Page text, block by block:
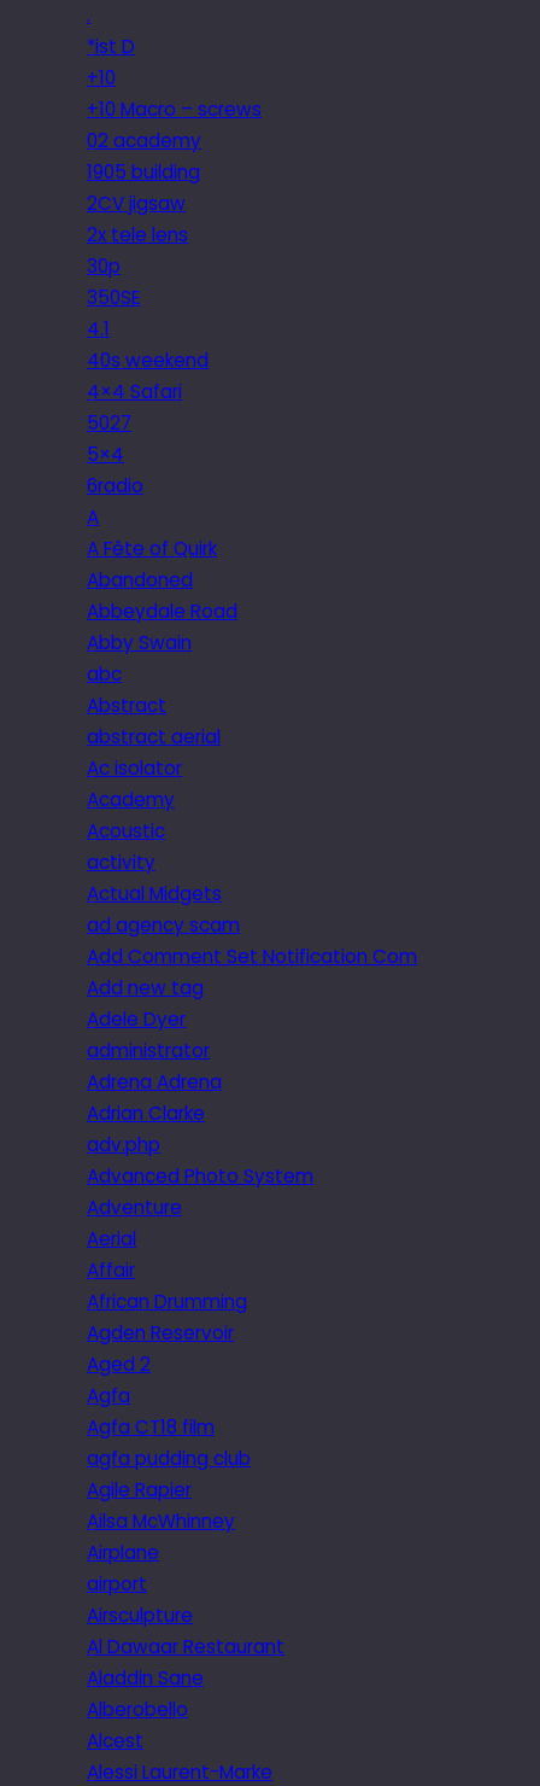
.
*ist D
+10
+10 Macro – screws
02 academy
1905 building
2CV jigsaw
2x tele lens
30p
350SE
4.1
40s weekend
4×4 Safari
5027
5×4
6radio
A
A Fête of Quirk
Abandoned
Abbeydale Road
Abby Swain
abc
Abstract
abstract aerial
Ac isolator
Academy
Acoustic
activity
Actual Midgets
ad agency scam
Add Comment Set Notification Com
Add new tag
Adele Dyer
administrator
Adrena Adrena
Adrian Clarke
adv.php
Advanced Photo System
Adventure
Aerial
Affair
African Drumming
Agden Reservoir
Aged 2
Agfa
Agfa CT18 film
agfa pudding club
Agile Rapier
Ailsa McWhinney
Airplane
airport
Airsculpture
Al Dawaar Restaurant
Aladdin Sane
Alberobello
Alcest
Alessi Laurent-Marke